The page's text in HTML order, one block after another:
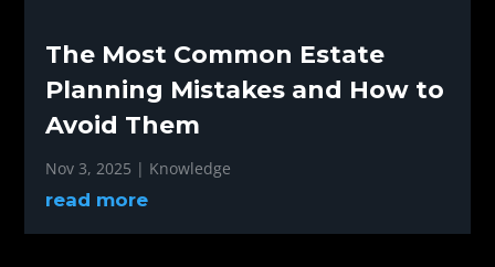
The Most Common Estate
Planning Mistakes and How to
Avoid Them
Nov 3, 2025 | Knowledge
read more